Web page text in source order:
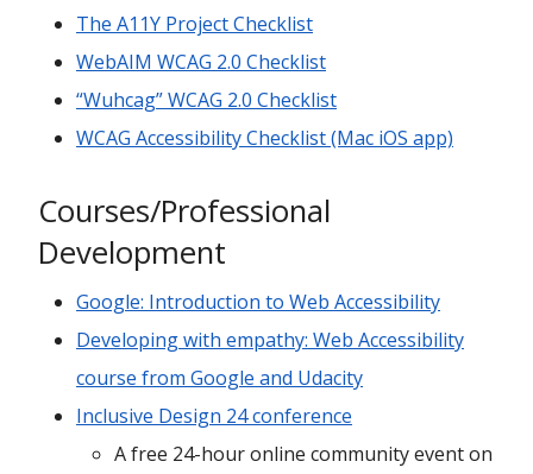
The A11Y Project Checklist
WebAIM WCAG 2.0 Checklist
“Wuhcag” WCAG 2.0 Checklist
WCAG Accessibility Checklist (Mac iOS app)
Courses/Professional
Development
Google: Introduction to Web Accessibility
Developing with empathy: Web Accessibility
course from Google and Udacity
Inclusive Design 24 conference
A free 24-hour online community event on